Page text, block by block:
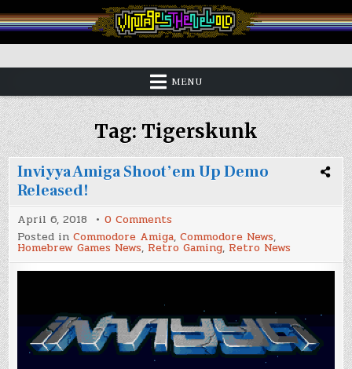
to
content
Vintage is the New Old
MENU
Tag:Tigerskunk
Inviyya Amiga Shoot’em Up Demo
Released!
April 6, 2018 0 Comments
Inviyya
Amiga
Shoot’em
Up
Demo
Posted inCommodore Amiga,Commodore News,
Homebrew Games News, Retro Gaming, Retro News